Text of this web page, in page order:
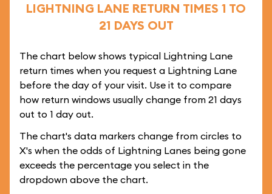
LIGHTNING LANE RETURN TIMES 1 TO
21 DAYS OUT
The chart below shows typical Lightning Lane
return times when you request a Lightning Lane
before the day of your visit. Use it to compare
how return windows usually change from 21 days
out to 1 day out.
The chart's data markers change from circles to
X's when the odds of Lightning Lanes being gone
exceeds the percentage you select in the
dropdown above the chart.